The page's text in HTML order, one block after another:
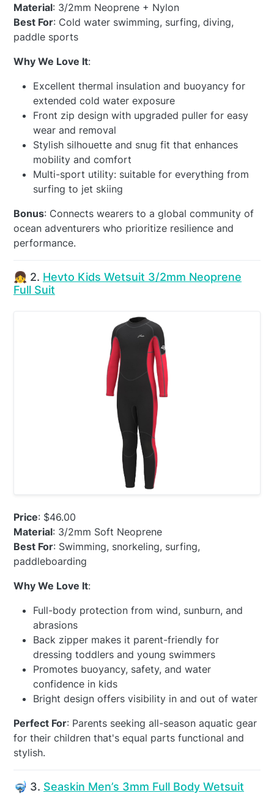
Material: 3/2mm Neoprene + Nylon
Best For: Cold water swimming, surfing, diving,
paddle sports
Why We Love It:
Excellent thermal insulation and buoyancy for
extended cold water exposure
Front zip design with upgraded puller for easy
wear and removal
Stylish silhouette and snug fit that enhances
mobility and comfort
Multi-sport utility: suitable for everything from
surfing to jet skiing
Bonus: Connects wearers to a global community of
ocean adventurers who prioritize resilience and
performance.
👧 2. Hevto Kids Wetsuit 3/2mm Neoprene
Full Suit
Price: $46.00
Material: 3/2mm Soft Neoprene
Best For: Swimming, snorkeling, surfing,
paddleboarding
Why We Love It:
Full-body protection from wind, sunburn, and
abrasions
Back zipper makes it parent-friendly for
dressing toddlers and young swimmers
Promotes buoyancy, safety, and water
confidence in kids
Bright design offers visibility in and out of water
Perfect For: Parents seeking all-season aquatic gear
for their children that's equal parts functional and
stylish.
🤿 3. Seaskin Men’s 3mm Full Body Wetsuit